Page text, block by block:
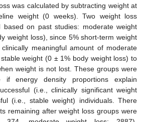
was calculated by subtracting weight at
weight (0 weeks). Two weight loss
based on past studies: moderate weight
weight loss), since 5% short-term weight
meaningful amount of moderate
weight (0 ± 1% body weight loss) to
weight is not lost. These groups were
if energy density proportions explain
(i.e., clinically significant weight
(i.e., stable weight) individuals. There
remaining after weight loss groups were